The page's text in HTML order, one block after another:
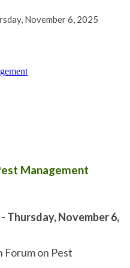
November 6, 2025
Management
Thursday, November 6,
on Pest